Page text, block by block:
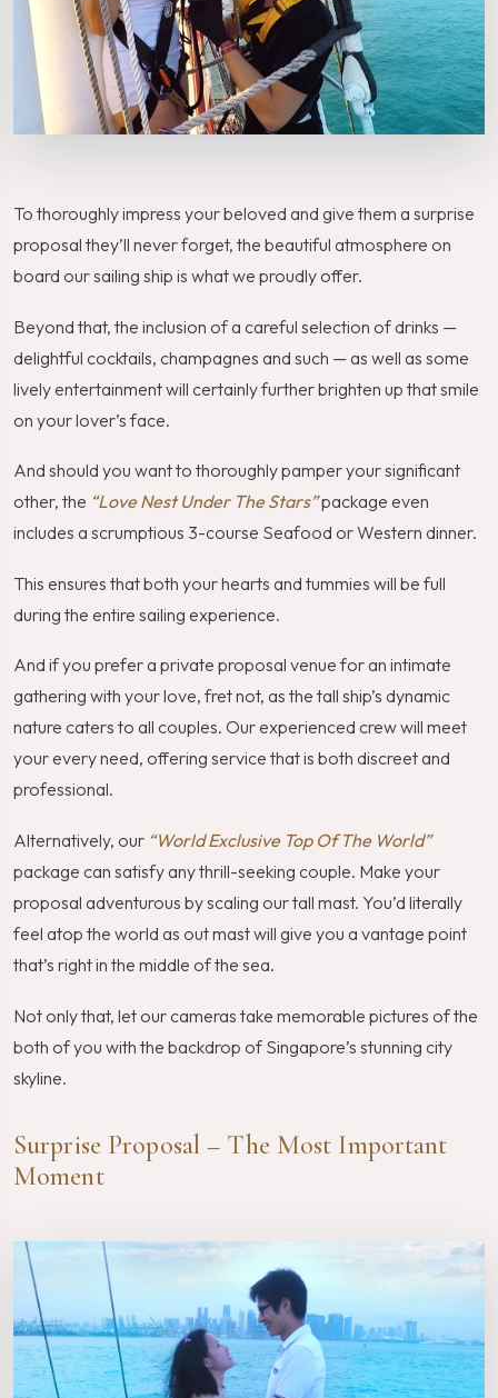
To thoroughly impress your beloved and give them a surprise
proposal they’ll never forget, the beautiful atmosphere on
board our sailing ship is what we proudly offer.
Beyond that, the inclusion of a careful selection of drinks —
delightful cocktails, champagnes and such — as well as some
lively entertainment will certainly further brighten up that smile
on your lover’s face.
And should you want to thoroughly pamper your significant
other, the “Love Nest Under The Stars”package even
includes a scrumptious 3-course Seafood or Western dinner.
This ensures that both your hearts and tummies will be full
during the entire sailing experience.
And if you prefer a private proposal venue for an intimate
gathering with your love, fret not, as the tall ship’s dynamic
nature caters to all couples. Our experienced crew will meet
your every need, offering service that is both discreet and
professional.
Alternatively, our “World Exclusive Top Of The World”
package can satisfy any thrill-seeking couple. Make your
proposal adventurous by scaling our tall mast. You’d literally
feel atop the world as out mast will give you a vantage point
that’s right in the middle of the sea.
Not only that, let our cameras take memorable pictures of the
both of you with the backdrop of Singapore’s stunning city
skyline.
Surprise Proposal – The Most Important
Moment